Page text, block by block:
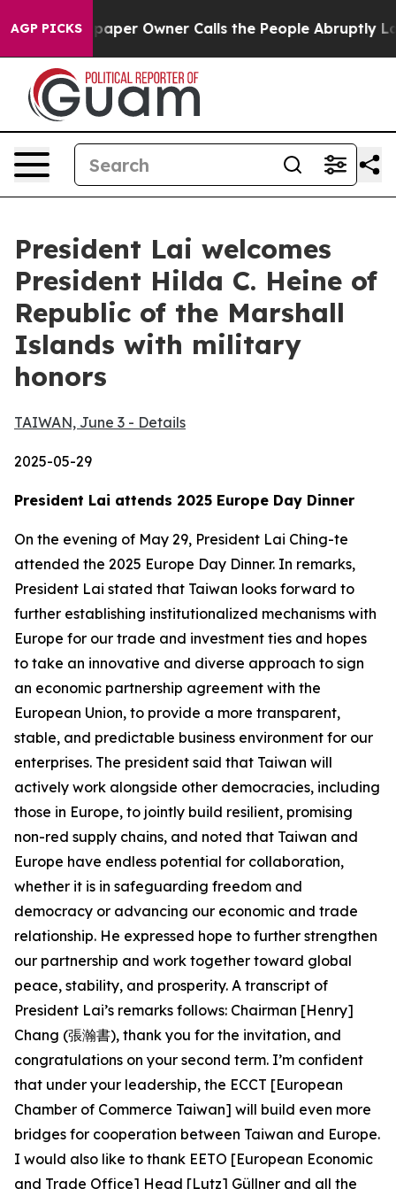
AGP PICKS
Owner Calls the People Abruptly Laid off “Simply
President Lai welcomes
President Hilda C. Heine of
Republic of the Marshall
Islands with military
honors
TAIWAN, June 3 - Details
2025-05-29
President Lai attends 2025 Europe Day Dinner
On the evening of May 29, President Lai Ching-te
attended the 2025 Europe Day Dinner. In remarks,
President Lai stated that Taiwan looks forward to
further establishing institutionalized mechanisms with
Europe for our trade and investment ties and hopes
to take an innovative and diverse approach to sign
an economic partnership agreement with the
European Union, to provide a more transparent,
stable, and predictable business environment for our
enterprises. The president said that Taiwan will
actively work alongside other democracies, including
those in Europe, to jointly build resilient, promising
non-red supply chains, and noted that Taiwan and
Europe have endless potential for collaboration,
whether it is in safeguarding freedom and
democracy or advancing our economic and trade
relationship. He expressed hope to further strengthen
our partnership and work together toward global
peace, stability, and prosperity. A transcript of
President Lai’s remarks follows: Chairman [Henry]
Chang (張瀚書), thank you for the invitation, and
congratulations on your second term. I’m confident
that under your leadership, the ECCT [European
Chamber of Commerce Taiwan] will build even more
bridges for cooperation between Taiwan and Europe.
I would also like to thank EETO [European Economic
and Trade Office] Head [Lutz] Güllner and all the